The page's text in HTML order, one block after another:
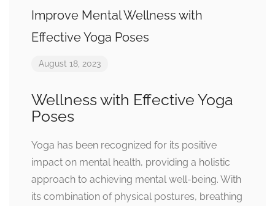
Improve Mental Wellness with
Effective Yoga Poses
August 18, 2023
Wellness with Effective Yoga
Poses
Yoga has been recognized for its positive
impact on mental health, providing a holistic
approach to achieving mental well-being. With
its combination of physical postures, breathing